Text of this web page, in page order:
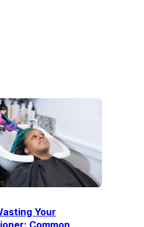
Your
Common